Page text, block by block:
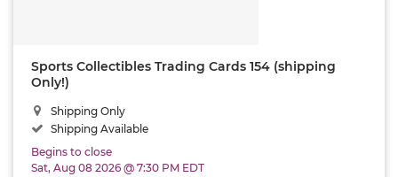
Sports Collectibles Trading Cards 154 (shipping
Only!)
Shipping Only
Shipping Available
Begins to close
Sat, Aug 08 2026 @ 7:30 PM EDT